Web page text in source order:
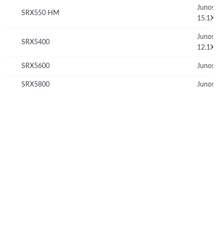
SRX550 HM
Junos
SRX5400
Junos
SRX5600 Junos
SRX5800 Junos